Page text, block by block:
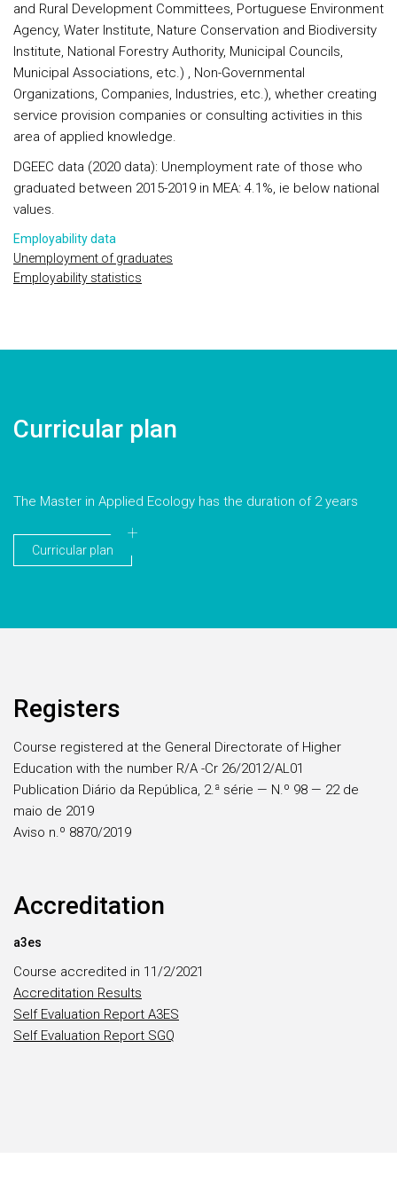
and Rural Development Committees, Portuguese Environment
Agency, Water Institute, Nature Conservation and Biodiversity
Institute, National Forestry Authority, Municipal Councils,
Municipal Associations, etc.) , Non-Governmental
Organizations, Companies, Industries, etc.), whether creating
service provision companies or consulting activities in this
area of applied knowledge.
DGEEC data (2020 data): Unemployment rate of those who
graduated between 2015-2019 in MEA: 4.1%, ie below national
values.
Employability data
Unemployment of graduates
Employability statistics
Curricular plan
The Master in Applied Ecology has the duration of 2 years
Curricular plan
Registers
Course registered at the General Directorate of Higher
Education with the number R/A -Cr 26/2012/AL01
Publication Diário da República, 2.ª série — N.º 98 — 22 de
maio de 2019
Aviso n.º 8870/2019
Accreditation
a3es
Course accredited in 11/2/2021
Accreditation Results
Self Evaluation Report A3ES
Self Evaluation Report SGQ